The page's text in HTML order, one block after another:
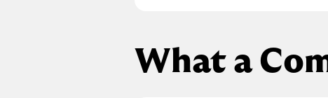
What a